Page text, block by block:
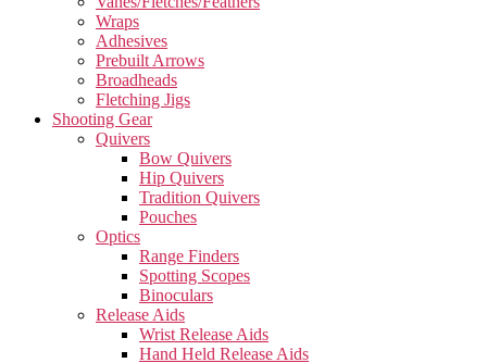
Wraps
Adhesives
Prebuilt Arrows
Broadheads
Fletching Jigs
Shooting Gear
Quivers
Bow Quivers
Hip Quivers
Tradition Quivers
Pouches
Optics
Range Finders
Spotting Scopes
Binoculars
Release Aids
Wrist Release Aids
Hand Held Release Aids